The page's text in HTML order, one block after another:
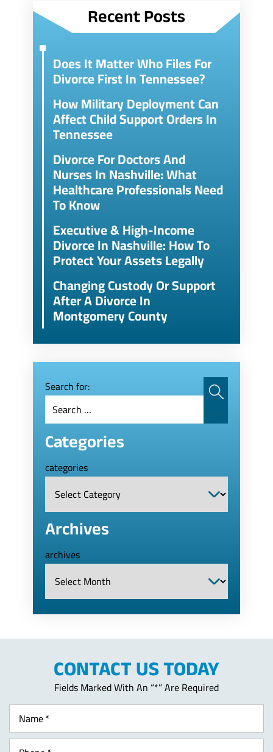
Recent Posts
Does It Matter Who Files For
Divorce First In Tennessee?
How Military Deployment Can
Affect Child Support Orders In
Tennessee
Divorce For Doctors And
Nurses In Nashville: What
Healthcare Professionals Need
To Know
Executive & High-Income
Divorce In Nashville: How To
Protect Your Assets Legally
Changing Custody Or Support
After A Divorce In
Montgomery County
Search for:
Categories
categories
Archives
archives
CONTACT US TODAY
Fields Marked With An “*” Are Required